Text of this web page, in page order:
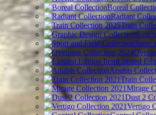
Boreal
Radiant
Train
Sport
Limited
Anubis
Train
Mirage
Dust 2
Vertigo